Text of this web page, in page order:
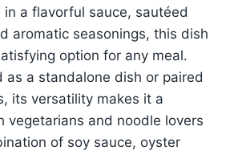
a flavorful sauce, sautéed
aromatic seasonings, this dish
option for any meal.
as a standalone dish or paired
its versatility makes it a
vegetarians and noodle lovers
of soy sauce, oyster